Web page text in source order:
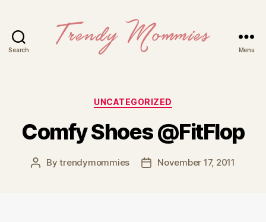
Search Menu
Categories
UNCATEGORIZED
Comfy Shoes @FitFlop
PostBytrendymommies
PostNovember 17, 2011